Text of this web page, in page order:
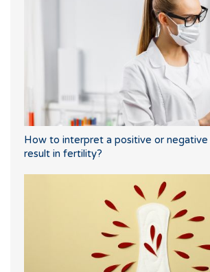
How to interpret a positive or negative
result in fertility?